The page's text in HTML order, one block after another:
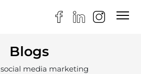
Blogs
social media marketing